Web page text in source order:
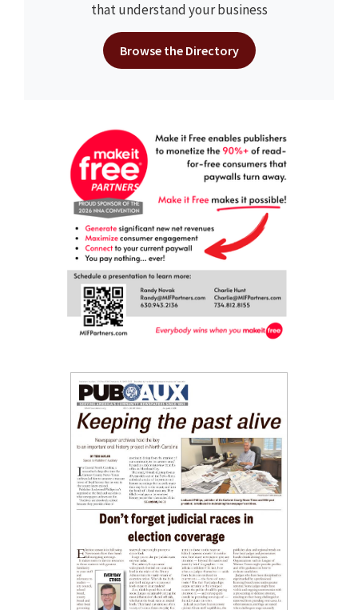
that understand your business
Browse the Directory